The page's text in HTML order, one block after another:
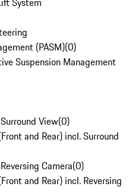
(PASM)(0)
Suspension Management
View(0)
and Rear) incl. Surround
Camera(0)
and Rear) incl. Reversing